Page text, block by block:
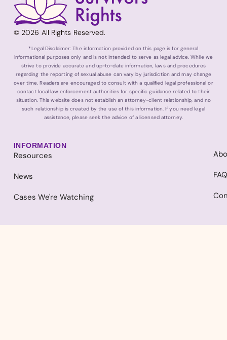
© 2026 All Rights Reserved.
*Legal Disclaimer: The information provided on this page is for general
informational purposes only and is not intended to serve as legal advice. While we
strive to provide accurate and up-to-date information, laws and procedures
regarding the reporting of sexual abuse can vary by jurisdiction and may change
over time. Readers are encouraged to consult with a qualified legal professional or
contact local law enforcement authorities for specific guidance related to their
situation. This website does not establish an attorney-client relationship, and no
such relationship is created by the use of this information. If you need legal
assistance, please seek the advice of a licensed attorney.
INFORMATION
Resources
News
Cases We're Watching